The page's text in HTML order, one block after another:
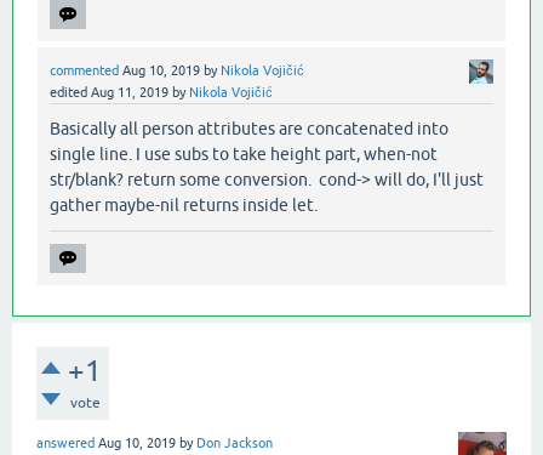
commented Aug 10, 2019 by Nikola Vojičić
edited Aug 11, 2019 by Nikola Vojičić
Basically all person attributes are concatenated into
single line. I use subs to take height part, when-not
str/blank? return some conversion. cond-> will do, I'll just
gather maybe-nil returns inside let.
+1
vote
answered Aug 10, 2019 by Don Jackson